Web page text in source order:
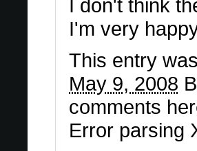
I don't think
I'm very
This entry
May 9, 2008
comments
Error parsing